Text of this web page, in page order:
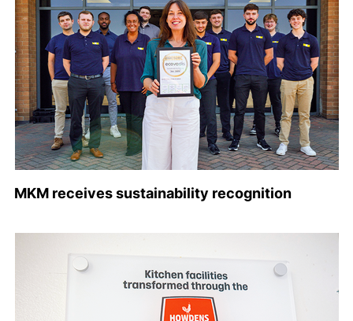
MKM receives sustainability recognition